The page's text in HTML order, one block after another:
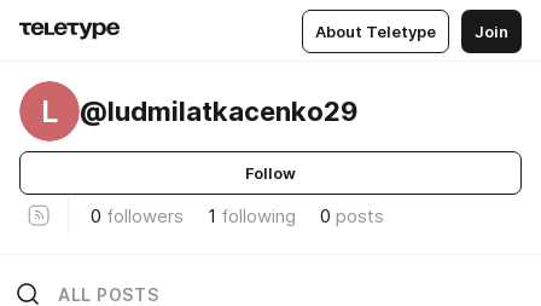
About Teletype Join
L @ludmilatkacenko29
Follow
0 followers 1 following 0 posts
ALL POSTS